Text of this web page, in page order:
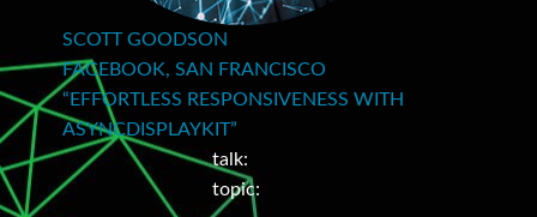
SCOTT GOODSON
FACEBOOK, SAN FRANCISCO
“EFFORTLESS RESPONSIVENESS WITH
ASYNCDISPLAYKIT”
talk:
topic: